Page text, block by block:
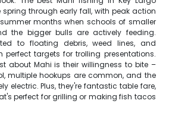
through early fall, with peak action
months when schools of smaller
the bigger bulls are actively feeding.
to floating debris, weed lines, and
perfect targets for trolling presentations.
about Mahi is their willingness to bite –
multiple hookups are common, and the
electric. Plus, they're fantastic table fare,
perfect for grilling or making fish tacos